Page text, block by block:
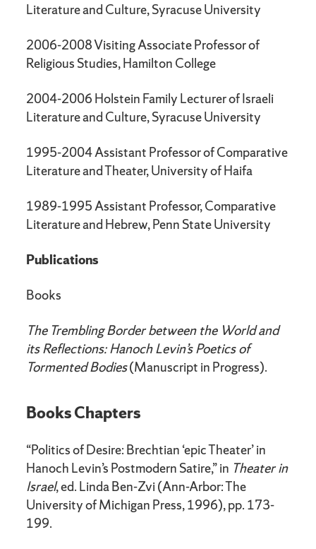
Literature and Culture, Syracuse University
2006-2008 Visiting Associate Professor of
Religious Studies, Hamilton College
2004-2006 Holstein Family Lecturer of Israeli
Literature and Culture, Syracuse University
1995-2004 Assistant Professor of Comparative
Literature and Theater, University of Haifa
1989-1995 Assistant Professor, Comparative
Literature and Hebrew, Penn State University
Publications
Books
The Trembling Border between the World and
its Reflections: Hanoch Levin’s Poetics of
Tormented Bodies(Manuscript in Progress).
Books Chapters
“Politics of Desire: Brechtian ‘epic Theater’ in
Hanoch Levin’s Postmodern Satire,” in Theater in
Israel, ed. Linda Ben-Zvi (Ann-Arbor: The
University of Michigan Press, 1996), pp. 173-
199.